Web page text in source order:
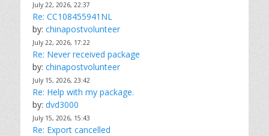
July 22, 2026, 22:37
Re: CC108455941NL
by: chinapostvolunteer
July 22, 2026, 17:22
Re: Never received package
by: chinapostvolunteer
July 15, 2026, 23:42
Re: Help with my package.
by: dvd3000
July 15, 2026, 15:43
Re: Export cancelled